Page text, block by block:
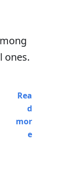
ones.
Rea
d
mor
e